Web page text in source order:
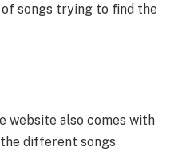
songs trying to find the
website also comes with
different songs